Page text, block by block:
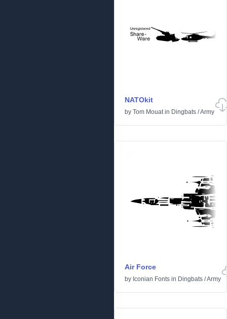
NATOkit
by Tom Mouatin Dingbats /Army
Air Force
by Iconian Fonts in Dingbats /Army